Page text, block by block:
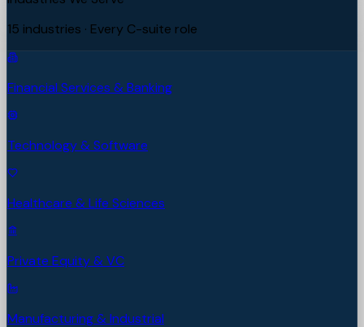
15 industries · Every C-suite role
Financial Services & Banking
Technology & Software
Healthcare & Life Sciences
Private Equity & VC
Manufacturing & Industrial